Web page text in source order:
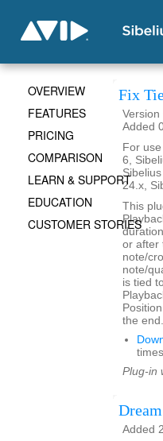
Fix
Version
Added
For
6,
24.x,
This
or after
note/
note/
is tied
the
Plug-in
Added
OVERVIEW
FEATURES
PRICING
COMPARISON
LEARN & SUPPORT
EDUCATION
CUSTOMER STORIES